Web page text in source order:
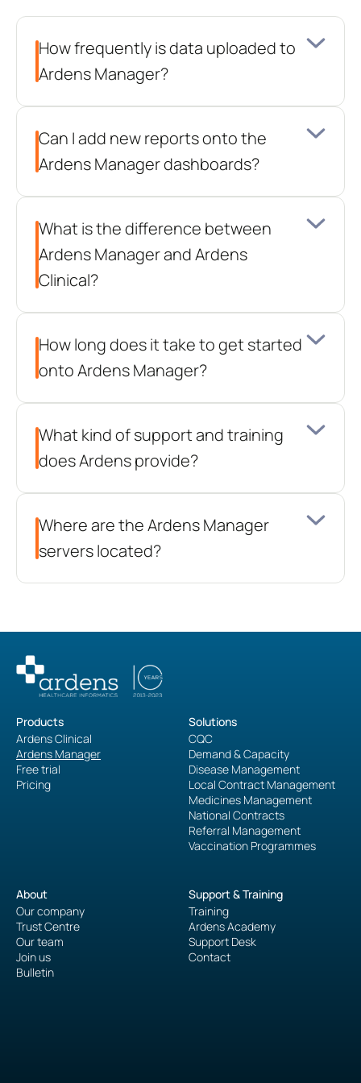
questions
How frequently is data uploaded to
Ardens Manager?
Can I add new reports onto the
Ardens Manager dashboards?
What is the difference between
Ardens Manager and Ardens
Clinical?
How long does it take to get started
onto Ardens Manager?
What kind of support and training
does Ardens provide?
Where are the Ardens Manager
servers located?
Products
Ardens Clinical
Ardens Manager
Free trial
Pricing
Solutions
CQC
Demand & Capacity
Disease Management
Local Contract Management
Medicines Management
National Contracts
Referral Management
Vaccination Programmes
About
Our company
Trust Centre
Our team
Join us
Bulletin
Support & Training
Training
Ardens Academy
Support Desk
Contact